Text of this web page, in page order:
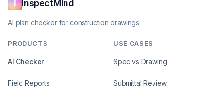
InspectMind
AI plan checker for construction drawings.
PRODUCTS
AI Checker
Field Reports
USE CASES
Spec vs Drawing
Submittal Review